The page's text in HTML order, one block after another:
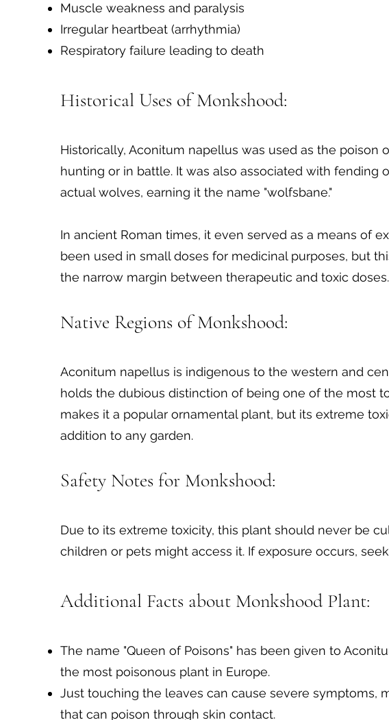
Muscle weakness and paralysis
Irregular heartbeat (arrhythmia)
Respiratory failure leading to death
Historical Uses of Monkshood:
Historically, Aconitum napellus was used as the poison
hunting or in battle. It was also associated with fending
actual wolves, earning it the name "wolfsbane."
In ancient Roman times, it even served as a means of
been used in small doses for medicinal purposes, but
the narrow margin between therapeutic and toxic doses.
Native Regions of Monkshood:
Aconitum napellus is indigenous to the western and
holds the dubious distinction of being one of the most
makes it a popular ornamental plant, but its extreme
addition to any garden.
Safety Notes for Monkshood:
Due to its extreme toxicity, this plant should never be
children or pets might access it. If exposure occurs,
Additional Facts about Monkshood Plant:
The name "Queen of Poisons" has been given to
the most poisonous plant in Europe.
Just touching the leaves can cause severe symptoms,
that can poison through skin contact.